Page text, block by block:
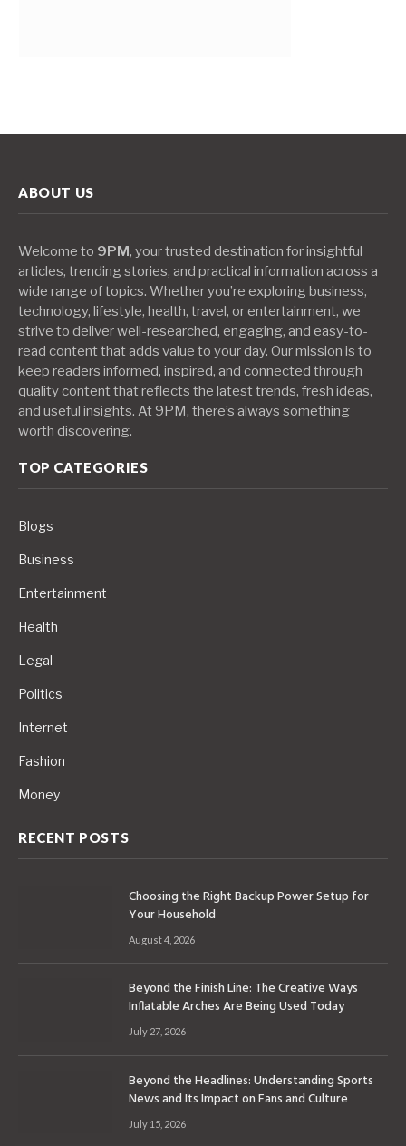
ABOUT US
Welcome to 9PM, your trusted destination for insightful
articles, trending stories, and practical information across a
wide range of topics. Whether you’re exploring business,
technology, lifestyle, health, travel, or entertainment, we
strive to deliver well-researched, engaging, and easy-to-
read content that adds value to your day. Our mission is to
keep readers informed, inspired, and connected through
quality content that reflects the latest trends, fresh ideas,
and useful insights. At 9PM, there’s always something
worth discovering.
TOP CATEGORIES
Blogs
Business
Entertainment
Health
Legal
Politics
Internet
Fashion
Money
RECENT POSTS
Choosing the Right Backup Power Setup for
Your Household
August 4, 2026
Beyond the Finish Line: The Creative Ways
Inflatable Arches Are Being Used Today
July 27, 2026
Beyond the Headlines: Understanding Sports
News and Its Impact on Fans and Culture
July 15, 2026